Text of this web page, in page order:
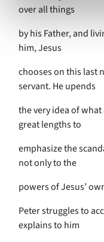
over all things
by his Father, and
him, Jesus
chooses on this last
servant. He upends
the very idea of
great lengths to
emphasize the
not only to the
powers of Jesus’
Peter struggles to
explains to him